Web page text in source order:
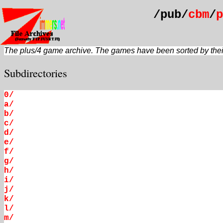
/pub/cbm/
The plus/4 game archive. The games have been sorted by
Subdirectories
0/
a/
b/
c/
d/
e/
f/
g/
h/
i/
j/
k/
l/
m/